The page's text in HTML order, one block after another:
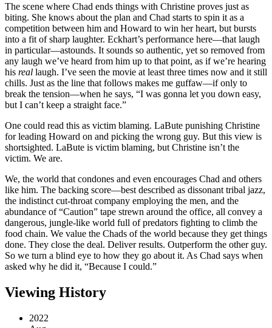
The scene where Chad ends things with Christine proves just as
biting. She knows about the plan and Chad starts to spin it as a
competition between him and Howard to win her heart, but bursts
into a fit of sharp laughter. Eckhart’s performance here—that laugh
in particular—astounds. It sounds so authentic, yet so removed from
any laugh we’ve heard from him up to that point, as if we’re hearing
his real laugh. I’ve seen the movie at least three times now and it still
chills. Just as the line that follows makes me guffaw—if only to
break the tension—when he says, “I was gonna let you down easy,
but I can’t keep a straight face.”
One could read this as victim blaming. LaBute punishing Christine
for leading Howard on and picking the wrong guy. But this view is
shortsighted. LaBute is victim blaming, but Christine isn’t the
victim. We are.
We, the world that condones and even encourages Chad and others
like him. The backing score—best described as dissonant tribal jazz,
the indistinct cut-throat company employing the men, and the
abundance of “Caution” tape strewn around the office, all convey a
dangerous, jungle-like world full of predators fighting to climb the
food chain. We value the Chads of the world because they get things
done. They close the deal. Deliver results. Outperform the other guy.
So we turn a blind eye to how they go about it. As Chad says when
asked why he did it, “Because I could.”
Viewing History
2022